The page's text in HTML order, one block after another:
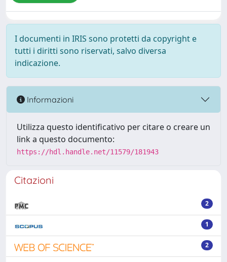
I documenti in IRIS sono protetti da copyright e
tutti i diritti sono riservati, salvo diversa
indicazione.
Informazioni
Utilizza questo identificativo per citare o creare un
link a questo documento:
https://hdl.handle.net/11579/181943
Citazioni
2
1
2